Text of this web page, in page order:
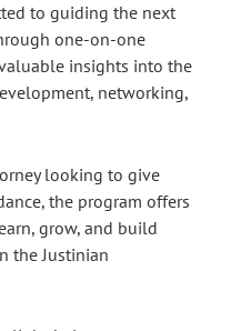
to guiding the next
one-on-one
insights into the
networking,
looking to give
the program offers
grow, and build
the Justinian